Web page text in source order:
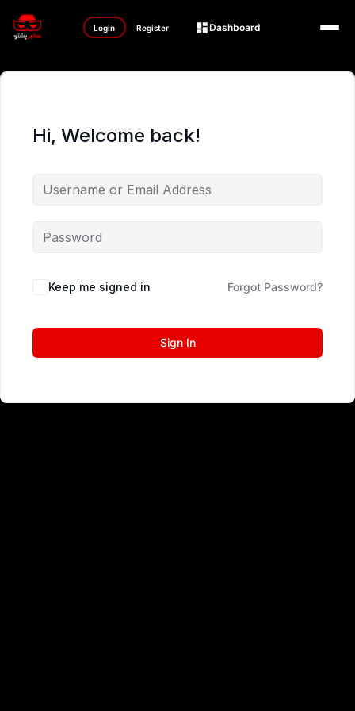
Login Register Dashboard
Hi, Welcome back!
Keep me signed in Forgot Password?
Sign In